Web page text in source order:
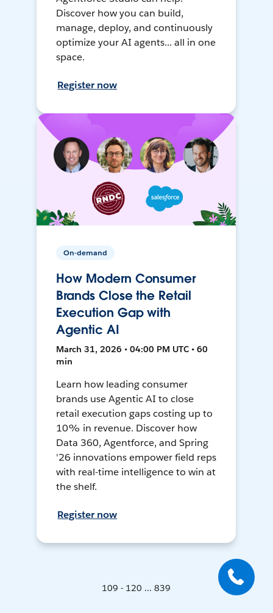
Discover how you can build,
manage, deploy, and continuously
optimize your AI agents... all in one
space.
Register now
On-demand
How Modern Consumer
Brands Close the Retail
Execution Gap with
Agentic AI
March 31, 2026 • 04:00 PM UTC • 60
min
Learn how leading consumer
brands use Agentic AI to close
retail execution gaps costing up to
10% in revenue. Discover how
Data 360, Agentforce, and Spring
'26 innovations empower field reps
with real-time intelligence to win at
the shelf.
Register now
109 - 120 ... 839